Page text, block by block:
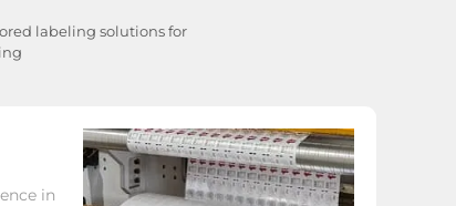
labeling solutions for
in